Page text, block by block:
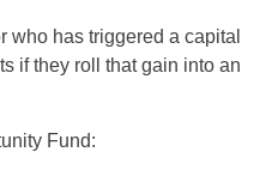
who has triggered a capital
if they roll that gain into an
Fund: